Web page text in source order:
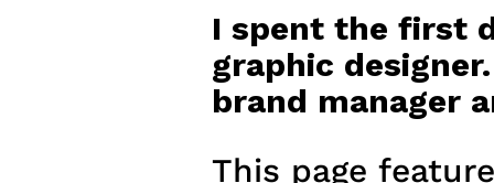
I spent the first
graphic
brand manager
This page